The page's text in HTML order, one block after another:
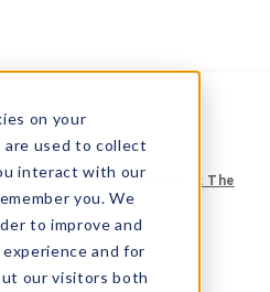
on your
are used to collect
interact with our
you. We
to improve and
and for
our visitors both
Reviews from Customers: The